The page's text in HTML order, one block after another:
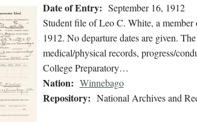
Date of Entry: September 16, 1912
Student file of Leo C. White, a
1912. No departure dates are given.
medical/physical records, progress/
College Preparatory…
Nation: Winnebago
Repository: National Archives and